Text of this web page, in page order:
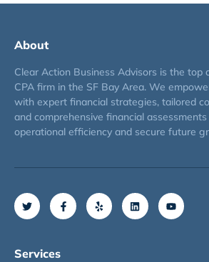
About
Clear Action Business Advisors is the top
CPA firm in the SF Bay Area. We
with expert financial strategies, tailored
and comprehensive financial
operational efficiency and secure future
Services